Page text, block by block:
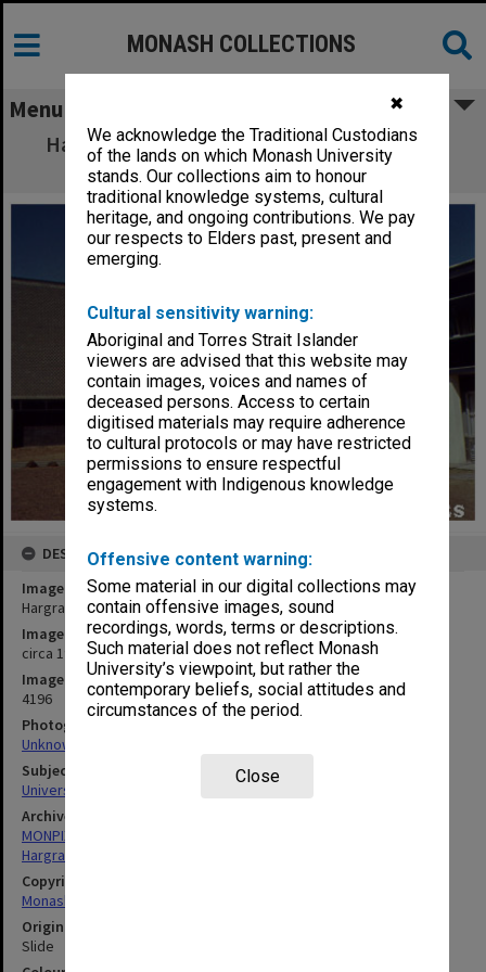
✖
We acknowledge the Traditional Custodians
of the lands on which Monash University
stands. Our collections aim to honour
traditional knowledge systems, cultural
heritage, and ongoing contributions. We pay
our respects to Elders past, present and
emerging.
Cultural sensitivity warning:
Aboriginal and Torres Strait Islander
viewers are advised that this website may
contain images, voices and names of
deceased persons. Access to certain
digitised materials may require adherence
to cultural protocols or may have restricted
permissions to ensure respectful
engagement with Indigenous knowledge
systems.
Offensive content warning:
Some material in our digital collections may
contain offensive images, sound
recordings, words, terms or descriptions.
Such material does not reflect Monash
University’s viewpoint, but rather the
contemporary beliefs, social attitudes and
circumstances of the period.
Close
MONASH COLLECTIONS
Menu
Hargrave library (right) and central Science
building
DESCRIPTION
Image title
Hargrave library (right) and central Science building
Image date
circa 1969
Image identifier
4196
Photographer
Unknown
Subject descriptors
University Buildings
Archives collection
MONPIX
Hargrave-Andrew Library
Copyright
Monash University
Original image format
Slide